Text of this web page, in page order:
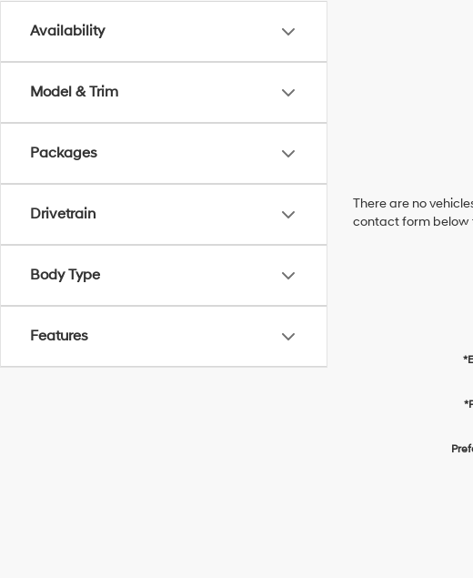
Availability
Model & Trim
Packages
Drivetrain
Body Type
Features
There are no
contact form below